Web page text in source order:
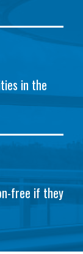
in the
free if they